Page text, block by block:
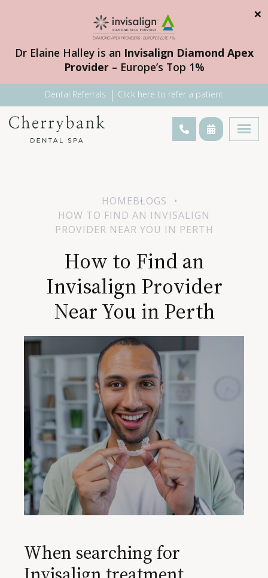
Dr Elaine Halley is an Invisalign Diamond Apex
Provider– Europe’s Top 1%
×
Dental Referrals Click here to refer a patient
HOMEBLOGS
HOW TO FIND AN INVISALIGN
PROVIDER NEAR YOU IN PERTH
How to Find an
Invisalign Provider
Near You in Perth
When searching for